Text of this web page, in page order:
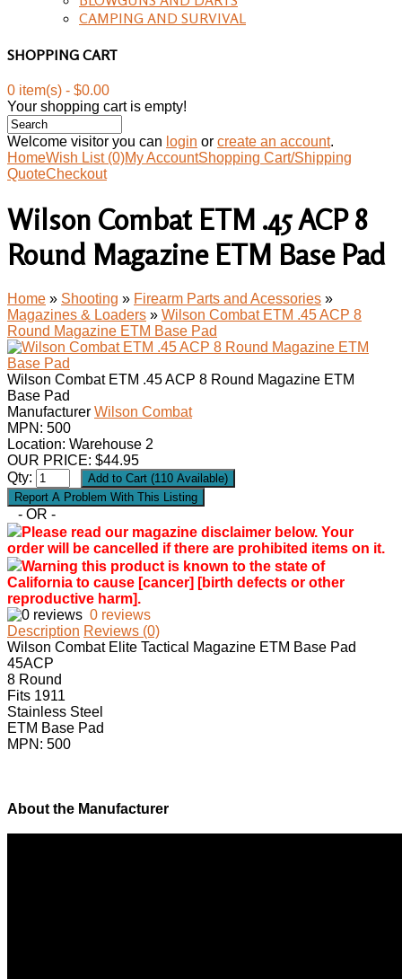
CAMPING AND SURVIVAL
SHOPPING CART
0 item(s) - $0.00
Your shopping cart is empty!
Welcome visitor you can login or create an account.
HomeWish List (0)My AccountShopping Cart/Shipping
QuoteCheckout
Wilson Combat ETM .45 ACP 8
Round Magazine ETM Base Pad
Home » Shooting » Firearm Parts and Acessories »
Magazines & Loaders » Wilson Combat ETM .45 ACP 8
Round Magazine ETM Base Pad
Wilson Combat ETM .45 ACP 8 Round Magazine ETM
Base Pad
Manufacturer Wilson Combat
MPN: 500
Location: Warehouse 2
OUR PRICE: $44.95
Qty:
- OR -
Please read our magazine disclaimer below. Your
order will be cancelled if there are prohibited items on it.
Warning this product is known to the state of
California to cause [cancer] [birth defects or other
reproductive harm].
0 reviews
Description Reviews (0)
Wilson Combat Elite Tactical Magazine ETM Base Pad
45ACP
8 Round
Fits 1911
Stainless Steel
ETM Base Pad
MPN: 500
About the Manufacturer